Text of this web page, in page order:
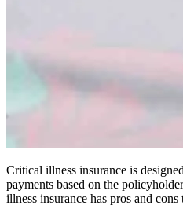
Critical illness insurance is
payments based on the
illness insurance has pros and